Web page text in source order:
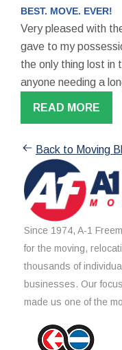
BEST. MOVE. EVER!
Very pleased with
gave to my
the only thing lost in
anyone needing a
READ MORE
Back to Moving
Since 1974, A-1
for the moving,
thousands of
businesses. Our
made us one of the